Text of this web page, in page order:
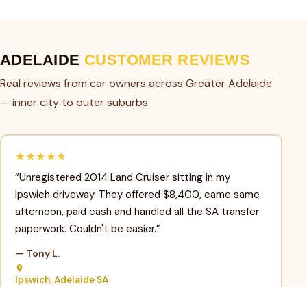
ADELAIDE CUSTOMER REVIEWS
Real reviews from car owners across Greater Adelaide
— inner city to outer suburbs.
★★★★★
“Unregistered 2014 Land Cruiser sitting in my
Ipswich driveway. They offered $8,400, came same
afternoon, paid cash and handled all the SA transfer
paperwork. Couldn't be easier.”
— Tony L.
Ipswich, Adelaide SA